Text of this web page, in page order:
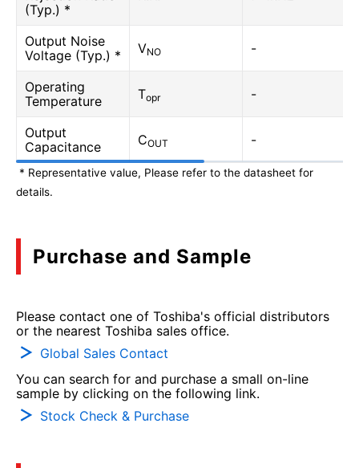
(Typ.) *
Output Noise
Voltage (Typ.) *
VNO -
Operating
Temperature
Topr -
Output
Capacitance
COUT -
* Representative value, Please refer to the datasheet for
details.
Purchase and Sample
Please contact one of Toshiba's official distributors
or the nearest Toshiba sales office.
Global Sales Contact
You can search for and purchase a small on-line
sample by clicking on the following link.
Stock Check & Purchase